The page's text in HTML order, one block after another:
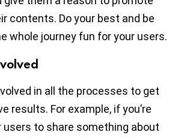
contents. Do your best and be
whole journey fun for your users.
in all the processes to get
results. For example, if you’re
users to share something about